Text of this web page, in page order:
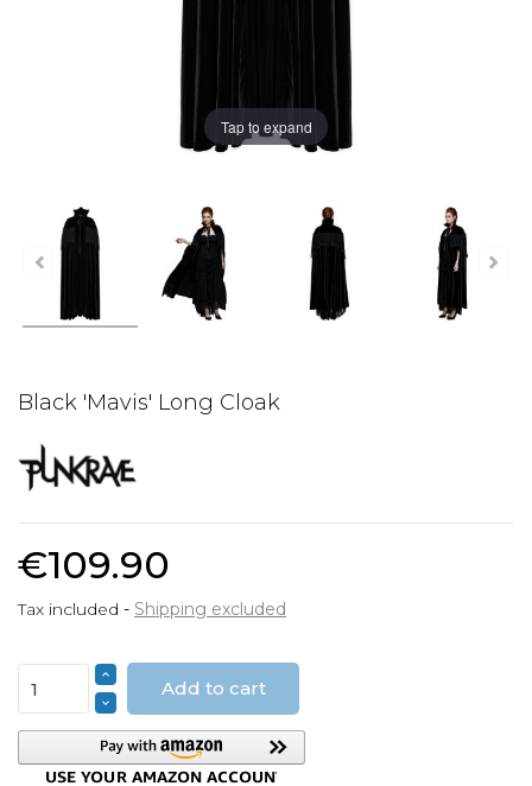
Tap to expand
Black 'Mavis' Long Cloak
€109.90
Tax included Shipping excluded
Add to cart